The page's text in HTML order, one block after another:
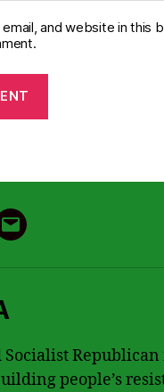
email, and website in this
Email
Republican
people’s